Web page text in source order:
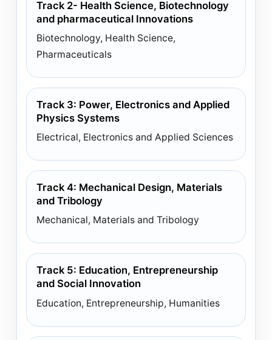
Track 2- Health Science, Biotechnology
and pharmaceutical Innovations
Biotechnology, Health Science,
Pharmaceuticals
Track 3: Power, Electronics and Applied
Physics Systems
Electrical, Electronics and Applied Sciences
Track 4: Mechanical Design, Materials
and Tribology
Mechanical, Materials and Tribology
Track 5: Education, Entrepreneurship
and Social Innovation
Education, Entrepreneurship, Humanities